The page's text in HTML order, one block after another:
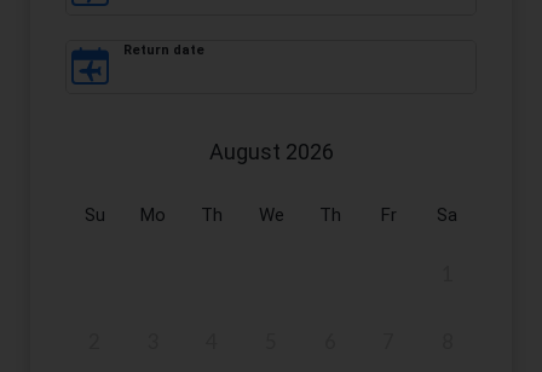
Return date
August 2026
Su Mo Th We Th Fr Sa